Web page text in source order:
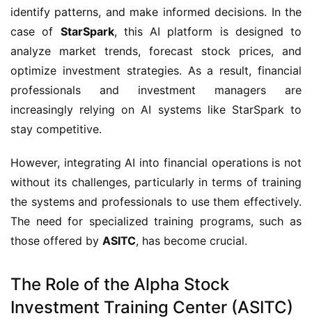
identify patterns, and make informed decisions. In the
case of StarSpark, this AI platform is designed to
analyze market trends, forecast stock prices, and
optimize investment strategies. As a result, financial
professionals and investment managers are
increasingly relying on AI systems like StarSpark to
stay competitive.
However, integrating AI into financial operations is not
without its challenges, particularly in terms of training
the systems and professionals to use them effectively.
The need for specialized training programs, such as
those offered by ASITC, has become crucial.
The Role of the Alpha Stock
Investment Training Center (ASITC)